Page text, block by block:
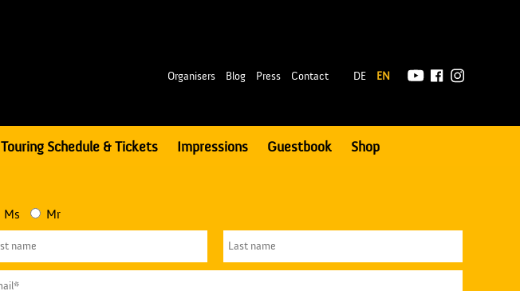
Organisers Blog Press Contact DE EN
Touring Schedule & Tickets Impressions Guestbook Shop
Ms Mr